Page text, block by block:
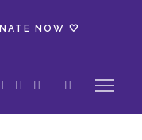
NOW 🤍